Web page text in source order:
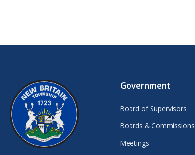
Government
Board of Supervisors
Boards & Commissions
Meetings